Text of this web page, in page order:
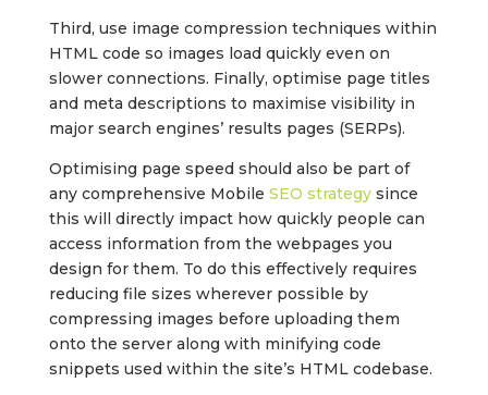
Third, use image compression techniques within
HTML code so images load quickly even on
slower connections. Finally, optimise page titles
and meta descriptions to maximise visibility in
major search engines’ results pages (SERPs).
Optimising page speed should also be part of
any comprehensive Mobile SEO strategysince
this will directly impact how quickly people can
access information from the webpages you
design for them. To do this effectively requires
reducing file sizes wherever possible by
compressing images before uploading them
onto the server along with minifying code
snippets used within the site’s HTML codebase.